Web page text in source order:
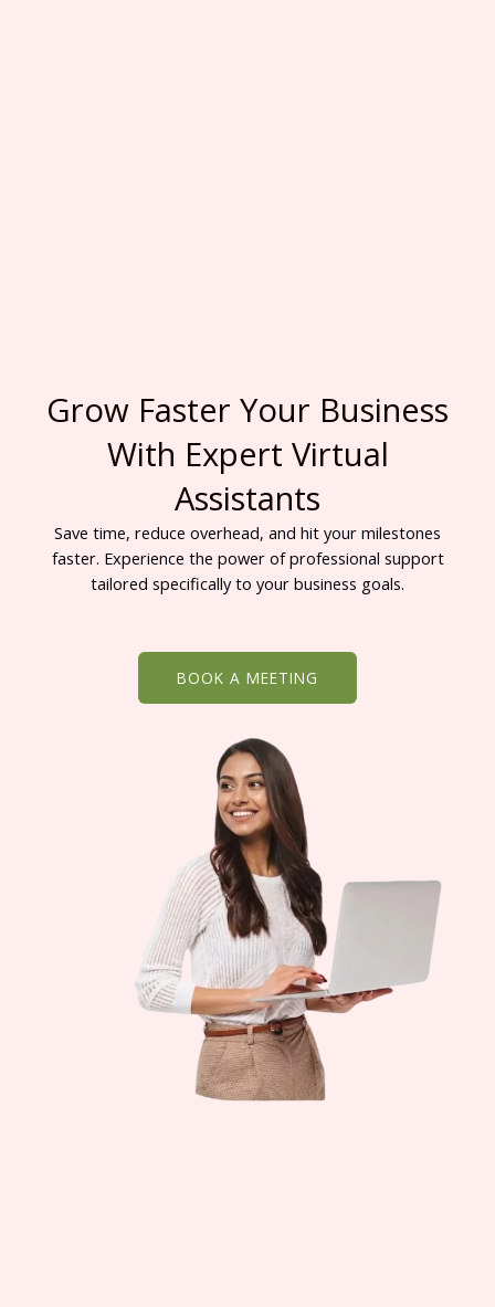
Grow Faster Your Business
With Expert Virtual
Assistants
Save time, reduce overhead, and hit your milestones
faster. Experience the power of professional support
tailored specifically to your business goals.
BOOK A MEETING